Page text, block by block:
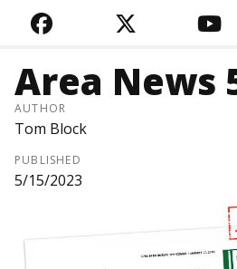
FACEBOOKTWITTER
Area News
AUTHOR
Tom Block
PUBLISHED
5/15/2023